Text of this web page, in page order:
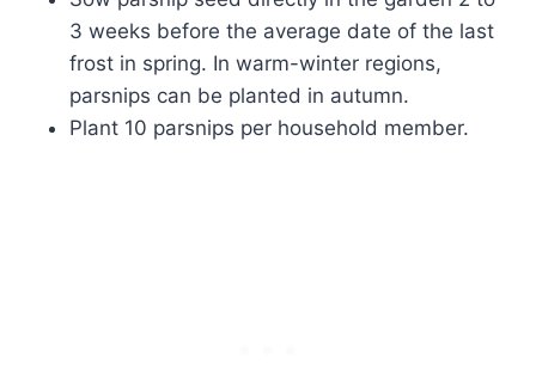
3 weeks before the average date of the last
frost in spring. In warm-winter regions,
parsnips can be planted in autumn.
Plant 10 parsnips per household member.